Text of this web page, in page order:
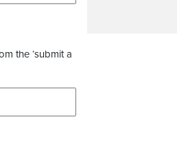
the ‘submit a